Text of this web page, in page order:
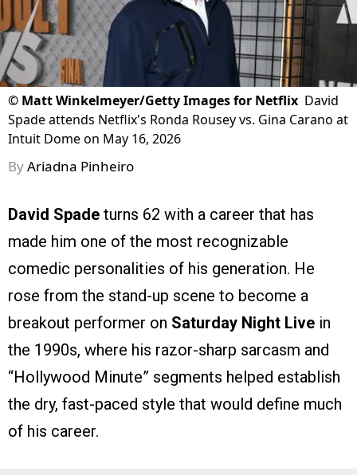
© Matt Winkelmeyer/Getty Images for Netflix David
Spade attends Netflix's Ronda Rousey vs. Gina Carano at
Intuit Dome on May 16, 2026
ByAriadna Pinheiro
David Spade turns 62 with a career that has
made him one of the most recognizable
comedic personalities of his generation. He
rose from the stand-up scene to become a
breakout performer on Saturday Night Live in
the 1990s, where his razor-sharp sarcasm and
“Hollywood Minute” segments helped establish
the dry, fast-paced style that would define much
of his career.